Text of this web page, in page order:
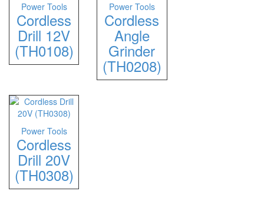
Power Tools
Cordless
Drill 12V
(TH0108)
Power Tools
Cordless
Angle
Grinder
(TH0208)
Power Tools
Cordless
Drill 20V
(TH0308)